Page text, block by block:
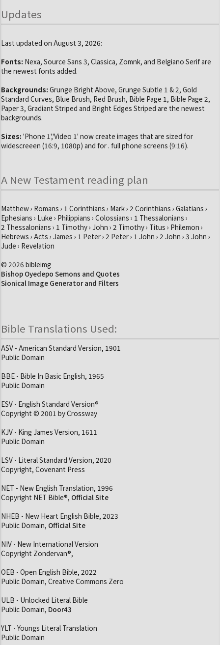
Updates
Last updated on August 3, 2026:
Fonts: Nexa, Source Sans 3, Classica, Zomnk, and Belgiano Serif are
the newest fonts added.
Backgrounds: Grunge Bright Above, Grunge Subtle 1 & 2, Gold
Standard Curves, Blue Brush, Red Brush, Bible Page 1, Bible Page 2,
Paper 3, Gradiant Striped and Bright Edges Striped are the newest
backgrounds.
Sizes: 'Phone 1','Video 1' now create images that are sized for
widescreeen (16:9, 1080p) and for . full phone screens (9:16).
A New Testament reading plan
Matthew › Romans › 1 Corinthians › Mark › 2 Corinthians › Galatians ›
Ephesians › Luke › Philippians › Colossians › 1 Thessalonians ›
2 Thessalonians › 1 Timothy › John › 2 Timothy › Titus › Philemon ›
Hebrews › Acts › James › 1 Peter › 2 Peter › 1 John › 2 John › 3 John ›
Jude › Revelation
© 2026 bibleimg
Bishop Oyedepo Semons and Quotes
Sionical Image Generator and Filters
Bible Translations Used:
ASV - American Standard Version, 1901
Public Domain
BBE - Bible In Basic English, 1965
Public Domain
ESV - English Standard Version®
Copyright © 2001 by Crossway
KJV - King James Version, 1611
Public Domain
LSV - Literal Standard Version, 2020
Copyright, Covenant Press
NET - New English Translation, 1996
Copyright NET Bible®, Official Site
NHEB - New Heart English Bible, 2023
Public Domain, Official Site
NIV - New International Version
Copyright Zondervan®,
OEB - Open English Bible, 2022
Public Domain, Creative Commons Zero
ULB - Unlocked Literal Bible
Public Domain, Door43
YLT - Youngs Literal Translation
Public Domain